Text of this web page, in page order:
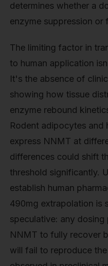
determines whether a
enzyme suppression or
The limiting factor in
to human application
It's the absence of
showing how tissue
enzyme rebound
Rodent adipocytes and
express NNMT at
differences could shift
threshold significantly.
establish human
490mg extrapolation is
speculative: any
NNMT to fully recover
will fail to reproduce